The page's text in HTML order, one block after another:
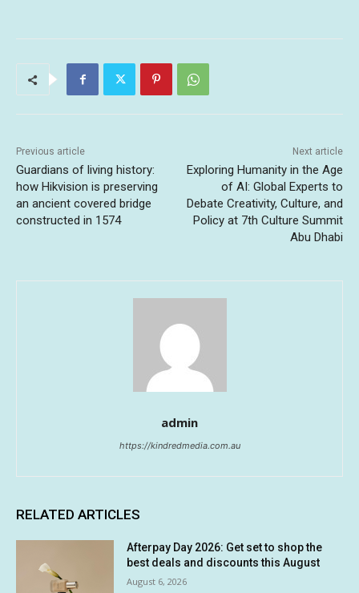
Previous article
Guardians of living history:
how Hikvision is preserving
an ancient covered bridge
constructed in 1574
Next article
Exploring Humanity in the Age
of AI: Global Experts to
Debate Creativity, Culture, and
Policy at 7th Culture Summit
Abu Dhabi
admin
https://kindredmedia.com.au
RELATED ARTICLES
Afterpay Day 2026: Get set to shop the
best deals and discounts this August
August 6, 2026